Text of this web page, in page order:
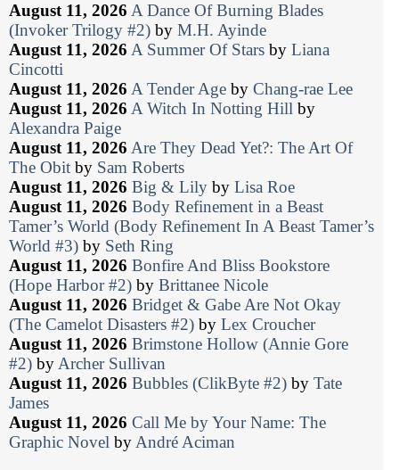
August 11, 2026 A Dance Of Burning Blades
(Invoker Trilogy #2) by M.H. Ayinde
August 11, 2026 A Summer Of Stars by Liana
Cincotti
August 11, 2026 A Tender Age by Chang-rae Lee
August 11, 2026 A Witch In Notting Hill by
Alexandra Paige
August 11, 2026 Are They Dead Yet?: The Art Of
The Obit by Sam Roberts
August 11, 2026 Big & Lily by Lisa Roe
August 11, 2026 Body Refinement in a Beast
Tamer’s World (Body Refinement In A Beast Tamer’s
World #3) by Seth Ring
August 11, 2026 Bonfire And Bliss Bookstore
(Hope Harbor #2) by Brittanee Nicole
August 11, 2026 Bridget & Gabe Are Not Okay
(The Camelot Disasters #2) by Lex Croucher
August 11, 2026 Brimstone Hollow (Annie Gore
#2) by Archer Sullivan
August 11, 2026 Bubbles (ClikByte #2) by Tate
James
August 11, 2026 Call Me by Your Name: The
Graphic Novel by André Aciman